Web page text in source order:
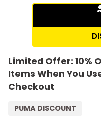
Limited Offer: 10%
Items When You
Checkout
PUMA DISCOUNT